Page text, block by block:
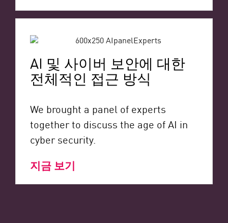
AI 및 사이버 보안에 대한
전체적인 접근 방식
We brought a panel of experts
together to discuss the age of AI in
cyber security.
지금 보기